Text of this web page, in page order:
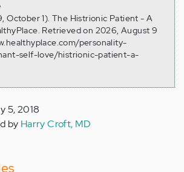
October 1). The Histrionic Patient - A
Retrieved on 2026, August 9
personality-
self-love/histrionic-patient-a-
5, 2018
by Harry Croft, MD